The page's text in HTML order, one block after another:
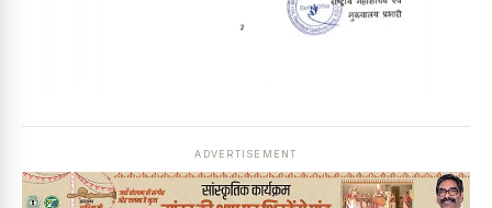
ADVERTISEMENT